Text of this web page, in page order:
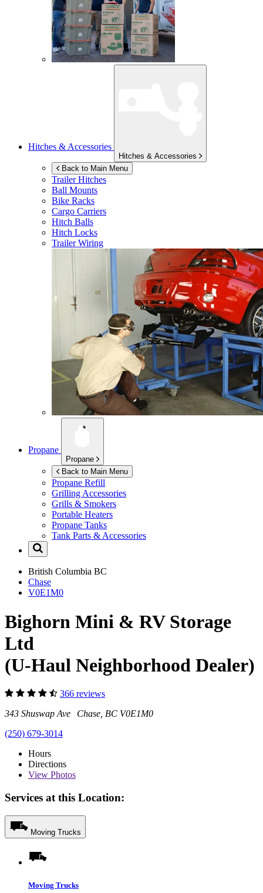
Hitches & Accessories
Hitches & Accessories
Back to Main Menu
Trailer Hitches
Ball Mounts
Bike Racks
Cargo Carriers
Hitch Balls
Hitch Locks
Trailer Wiring
Propane
Propane
Back to Main Menu
Propane Refill
Grilling Accessories
Grills & Smokers
Portable Heaters
Propane Tanks
Tank Parts & Accessories
British Columbia BC
Chase
V0E1M0
Bighorn Mini & RV Storage
Ltd
(U-Haul Neighborhood Dealer)
366 reviews
343 Shuswap Ave Chase, BC V0E1M0
(250) 679-3014
Hours
Directions
View Photos
Services at this Location:
Moving Trucks
Moving Trucks